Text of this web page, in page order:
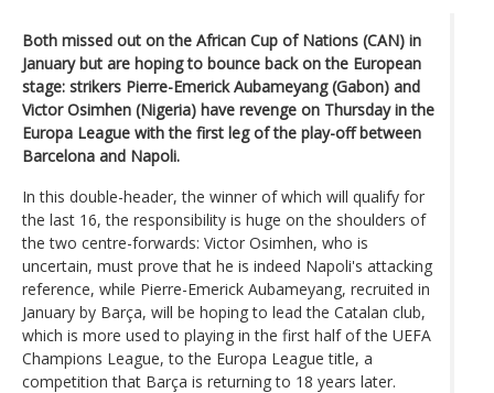
Both missed out on the African Cup of Nations (CAN) in
January but are hoping to bounce back on the European
stage: strikers Pierre-Emerick Aubameyang (Gabon) and
Victor Osimhen (Nigeria) have revenge on Thursday in the
Europa League with the first leg of the play-off between
Barcelona and Napoli.
In this double-header, the winner of which will qualify for
the last 16, the responsibility is huge on the shoulders of
the two centre-forwards: Victor Osimhen, who is
uncertain, must prove that he is indeed Napoli's attacking
reference, while Pierre-Emerick Aubameyang, recruited in
January by Barça, will be hoping to lead the Catalan club,
which is more used to playing in the first half of the UEFA
Champions League, to the Europa League title, a
competition that Barça is returning to 18 years later.